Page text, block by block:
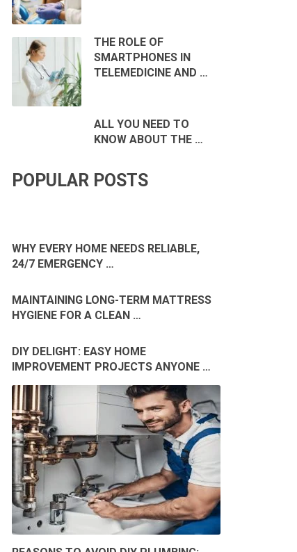
THE ROLE OF
SMARTPHONES IN
TELEMEDICINE AND …
ALL YOU NEED TO
KNOW ABOUT THE …
POPULAR POSTS
WHY EVERY HOME NEEDS RELIABLE,
24/7 EMERGENCY …
MAINTAINING LONG-TERM MATTRESS
HYGIENE FOR A CLEAN …
DIY DELIGHT: EASY HOME
IMPROVEMENT PROJECTS ANYONE …